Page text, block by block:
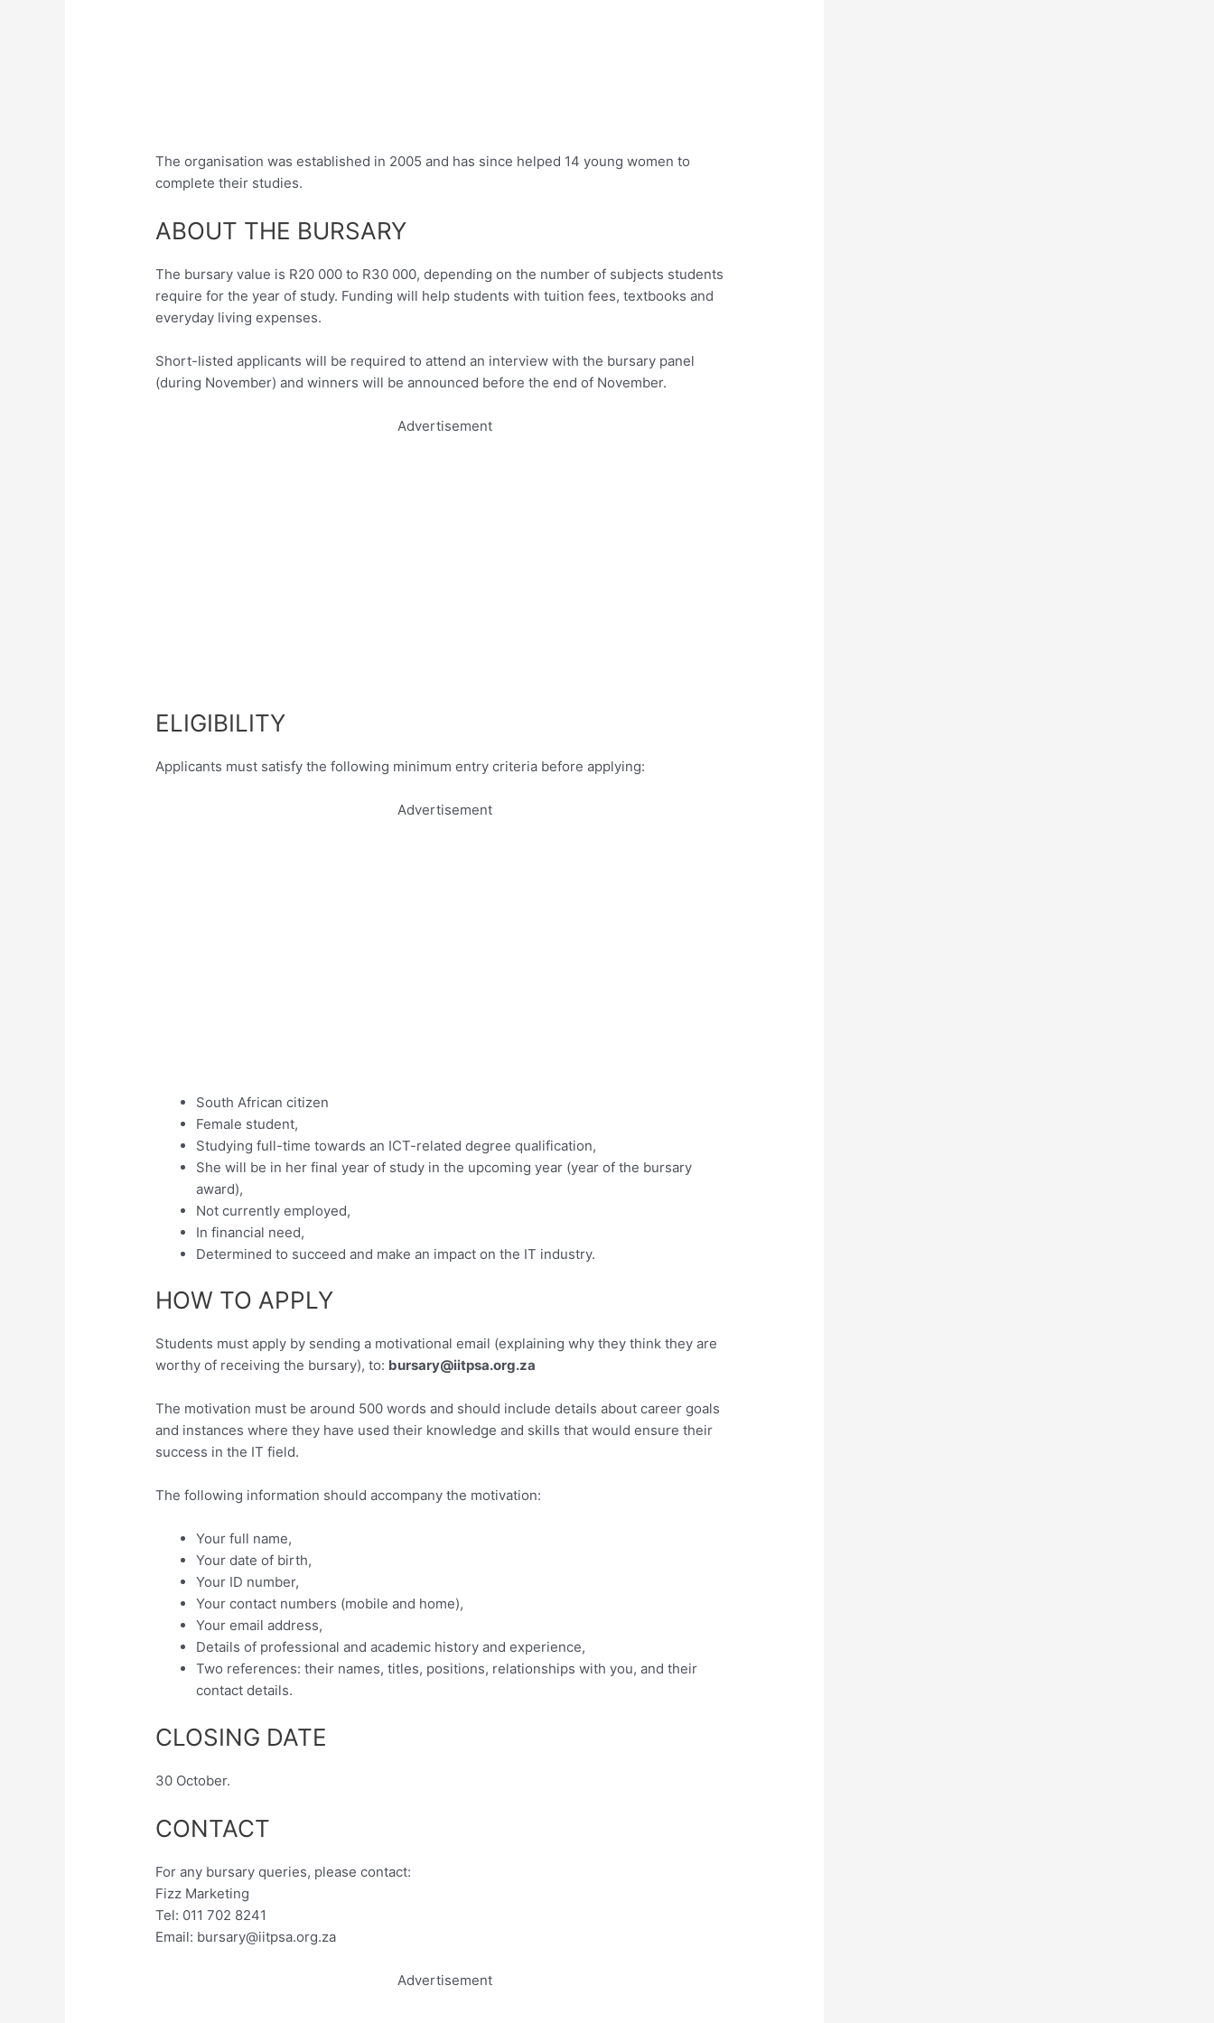
The organisation was established in 2005 and has since helped 14 young women to
complete their studies.
ABOUT THE BURSARY
The bursary value is R20 000 to R30 000, depending on the number of subjects students
require for the year of study. Funding will help students with tuition fees, textbooks and
everyday living expenses.
Short-listed applicants will be required to attend an interview with the bursary panel
(during November) and winners will be announced before the end of November.
Advertisement
ELIGIBILITY
Applicants must satisfy the following minimum entry criteria before applying:
Advertisement
South African citizen
Female student,
Studying full-time towards an ICT-related degree qualification,
She will be in her final year of study in the upcoming year (year of the bursary
award),
Not currently employed,
In financial need,
Determined to succeed and make an impact on the IT industry.
HOW TO APPLY
Students must apply by sending a motivational email (explaining why they think they are
worthy of receiving the bursary), to: bursary@iitpsa.org.za
The motivation must be around 500 words and should include details about career goals
and instances where they have used their knowledge and skills that would ensure their
success in the IT field.
The following information should accompany the motivation:
Your full name,
Your date of birth,
Your ID number,
Your contact numbers (mobile and home),
Your email address,
Details of professional and academic history and experience,
Two references: their names, titles, positions, relationships with you, and their
contact details.
CLOSING DATE
30 October.
CONTACT
For any bursary queries, please contact:
Fizz Marketing
Tel: 011 702 8241
Email: bursary@iitpsa.org.za
Advertisement